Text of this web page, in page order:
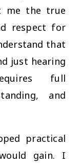
me the true
respect for
that
just hearing
full
and
practical
gain. I